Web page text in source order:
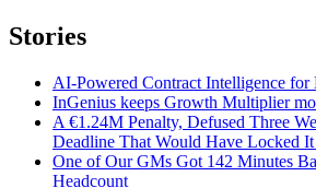
Stories
AI-Powered Contract Intelligence for
InGenius keeps Growth Multiplier
A €1.24M Penalty, Defused Three
Deadline That Would Have Locked
One of Our GMs Got 142 Minutes
Headcount